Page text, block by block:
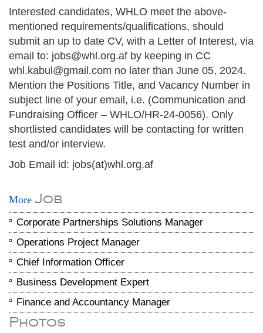
Interested candidates, WHLO meet the above-
mentioned requirements/qualifications, should
submit an up to date CV, with a Letter of Interest, via
email to: jobs@whl.org.af by keeping in CC
whl.kabul@gmail.com no later than June 05, 2024.
Mention the Positions Title, and Vacancy Number in
subject line of your email, i.e. (Communication and
Fundraising Officer – WHLO/HR-24-0056). Only
shortlisted candidates will be contacting for written
test and/or interview.
Job Email id: jobs(at)whl.org.af
More Job
Corporate Partnerships Solutions Manager
Operations Project Manager
Chief Information Officer
Business Development Expert
Finance and Accountancy Manager
Photos